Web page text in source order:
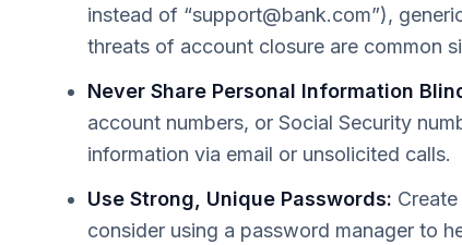
instead of “support@bank.com”),
threats of account closure are common
Never Share Personal Information
account numbers, or Social Security
information via email or unsolicited calls.
Use Strong, Unique Passwords:
consider using a password manager to